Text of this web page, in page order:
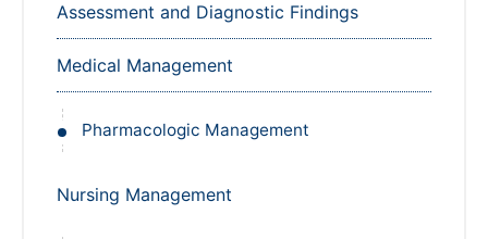
Assessment and Diagnostic Findings
Medical Management
Pharmacologic Management
Nursing Management